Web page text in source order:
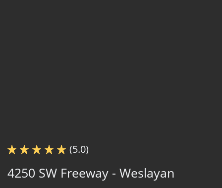
(5.0)
4250 SW Freeway - Weslayan